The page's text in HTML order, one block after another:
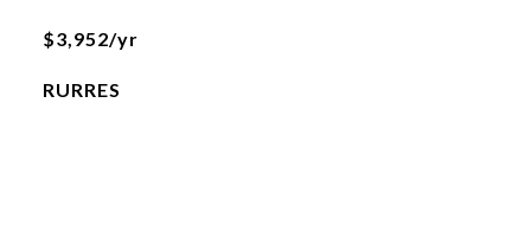
$3,952/yr
RURRES